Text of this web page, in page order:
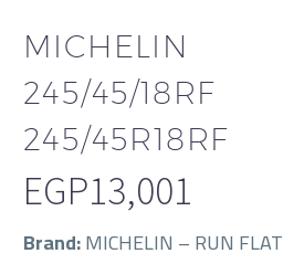
MICHELIN
245/45/18RF
245/45R18RF
EGP13,001
Brand:MICHELIN – RUN FLAT